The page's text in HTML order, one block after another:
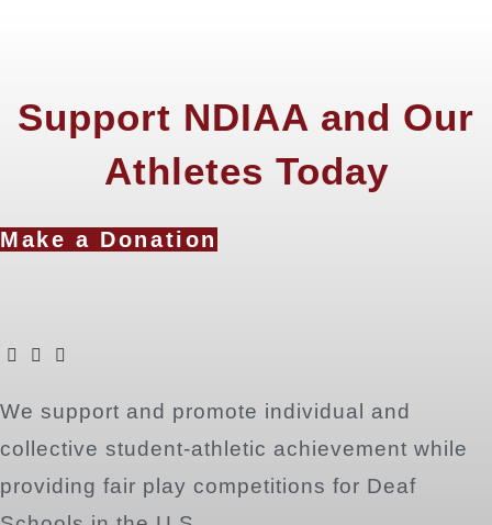
Support NDIAA and Our
Athletes Today
Make a Donation
in
tab
in
a
tab
in
tab
We support and promote individual and
collective student-athletic achievement while
providing fair play competitions for Deaf